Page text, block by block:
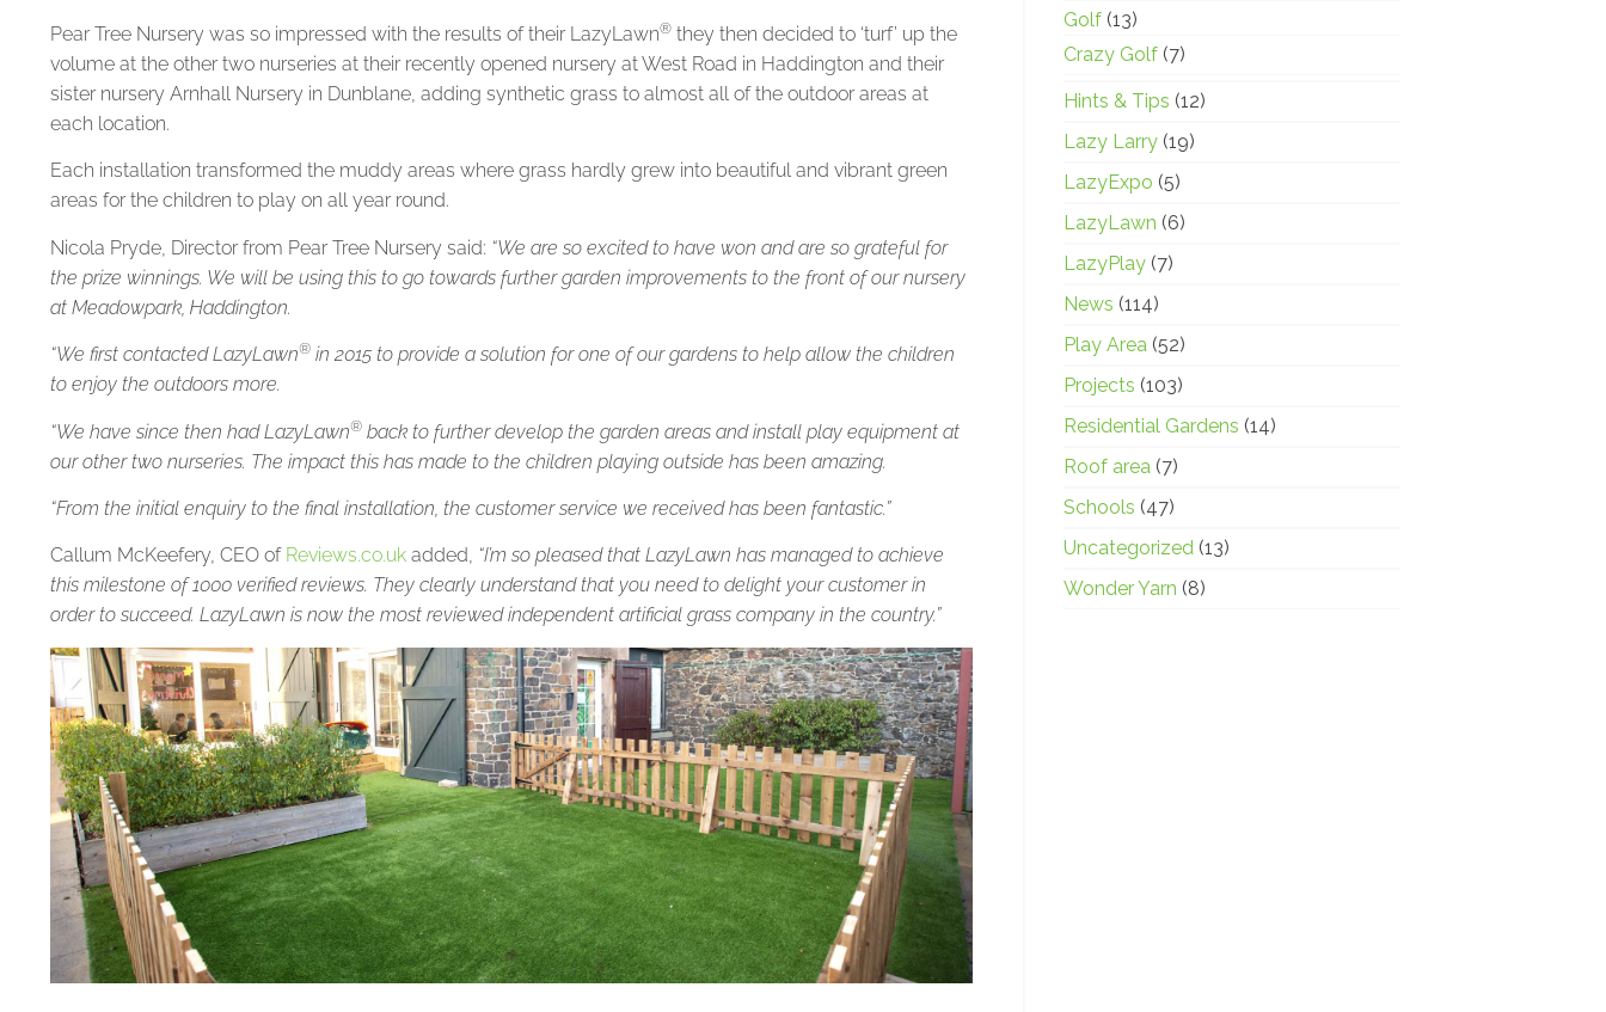
Pear Tree Nursery was so impressed with the results of their LazyLawn® they then decided to ‘turf’ up the
volume at the other two nurseries at their recently opened nursery at West Road in Haddington and their
sister nursery Arnhall Nursery in Dunblane, adding synthetic grass to almost all of the outdoor areas at
each location.
Each installation transformed the muddy areas where grass hardly grew into beautiful and vibrant green
areas for the children to play on all year round.
Nicola Pryde, Director from Pear Tree Nursery said: “We are so excited to have won and are so grateful for
the prize winnings. We will be using this to go towards further garden improvements to the front of our nursery
at Meadowpark, Haddington.
“We first contacted LazyLawn® in 2015 to provide a solution for one of our gardens to help allow the children
to enjoy the outdoors more.
“We have since then had LazyLawn® back to further develop the garden areas and install play equipment at
our other two nurseries. The impact this has made to the children playing outside has been amazing.
“From the initial enquiry to the final installation, the customer service we received has been fantastic.”
Callum McKeefery, CEO of Reviews.co.uk added, “I’m so pleased that LazyLawn has managed to achieve
this milestone of 1000 verified reviews. They clearly understand that you need to delight your customer in
order to succeed. LazyLawn is now the most reviewed independent artificial grass company in the country.”
Golf (13)
Crazy Golf (7)
Hints & Tips (12)
Lazy Larry (19)
LazyExpo (5)
LazyLawn (6)
LazyPlay (7)
News (114)
Play Area (52)
Projects (103)
Residential Gardens (14)
Roof area (7)
Schools (47)
Uncategorized (13)
Wonder Yarn (8)